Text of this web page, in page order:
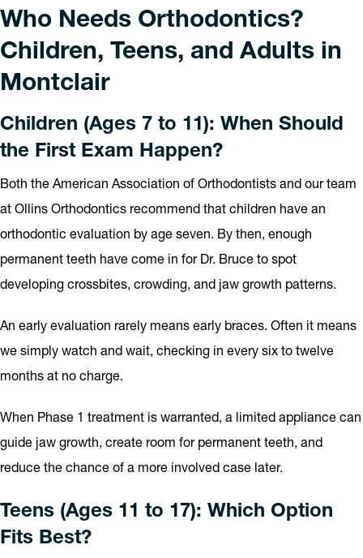
Who Needs Orthodontics?
Children, Teens, and Adults in
Montclair
Children (Ages 7 to 11): When Should
the First Exam Happen?
Both the American Association of Orthodontists and our team
at Ollins Orthodontics recommend that children have an
orthodontic evaluation by age seven. By then, enough
permanent teeth have come in for Dr. Bruce to spot
developing crossbites, crowding, and jaw growth patterns.
An early evaluation rarely means early braces. Often it means
we simply watch and wait, checking in every six to twelve
months at no charge.
When Phase 1 treatment is warranted, a limited appliance can
guide jaw growth, create room for permanent teeth, and
reduce the chance of a more involved case later.
Teens (Ages 11 to 17): Which Option
Fits Best?